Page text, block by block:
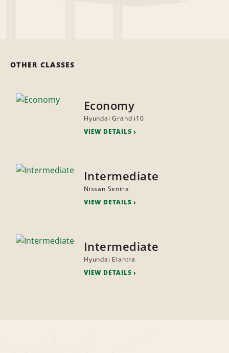
OTHER CLASSES
Economy
Hyundai Grand i10
VIEW DETAILS
Intermediate
Nissan Sentra
VIEW DETAILS
Intermediate
Hyundai Elantra
VIEW DETAILS